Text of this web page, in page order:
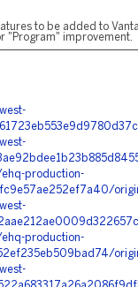
to be added to
"Program" improvement.
ehq-production-
ehq-production-